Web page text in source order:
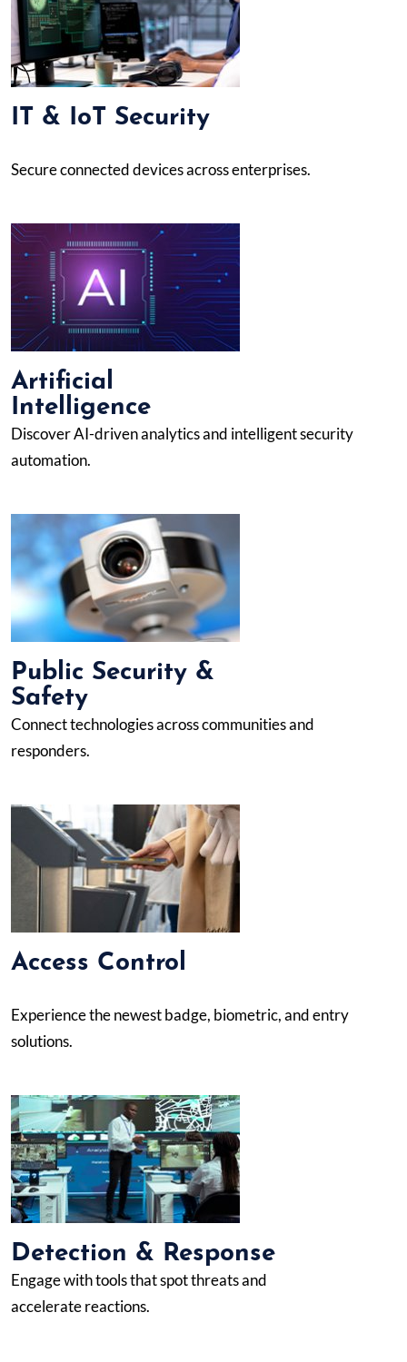
IT & IoT Security
Secure connected devices across enterprises.
Artificial
Intelligence
Discover AI-driven analytics and intelligent security
automation.
Public Security &
Safety
Connect technologies across communities and
responders.
Access Control
Experience the newest badge, biometric, and entry
solutions.
Detection & Response
Engage with tools that spot threats and
accelerate reactions.